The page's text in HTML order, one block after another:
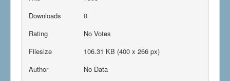
Downloads
0
Rating
No Votes
Filesize
106.31 KB (400 x 266 px)
Author
No Data